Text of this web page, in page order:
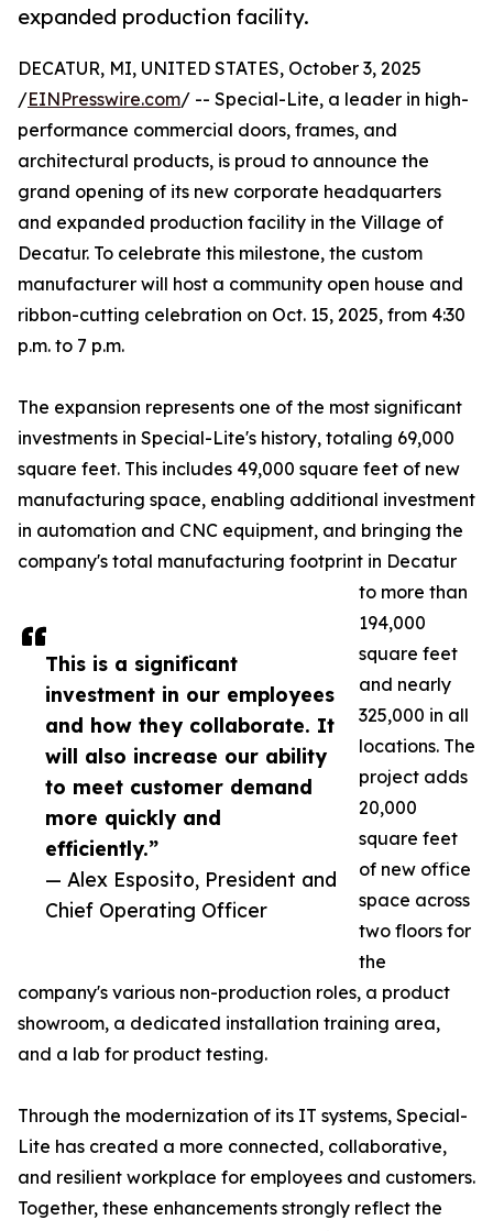
expanded production facility.
This is a significant
investment in our employees
and how they collaborate. It
will also increase our ability
to meet customer demand
more quickly and
efficiently.”
— Alex Esposito, President and
Chief Operating Officer
DECATUR, MI, UNITED STATES, October 3, 2025
/EINPresswire.com/ -- Special-Lite, a leader in high-
performance commercial doors, frames, and
architectural products, is proud to announce the
grand opening of its new corporate headquarters
and expanded production facility in the Village of
Decatur. To celebrate this milestone, the custom
manufacturer will host a community open house and
ribbon-cutting celebration on Oct. 15, 2025, from 4:30
p.m. to 7 p.m.
The expansion represents one of the most significant
investments in Special-Lite's history, totaling 69,000
square feet. This includes 49,000 square feet of new
manufacturing space, enabling additional investment
in automation and CNC equipment, and bringing the
company's total manufacturing footprint in Decatur
to more than
194,000
square feet
and nearly
325,000 in all
locations. The
project adds
20,000
square feet
of new office
space across
two floors for
the
company's various non-production roles, a product
showroom, a dedicated installation training area,
and a lab for product testing.
Through the modernization of its IT systems, Special-
Lite has created a more connected, collaborative,
and resilient workplace for employees and customers.
Together, these enhancements strongly reflect the